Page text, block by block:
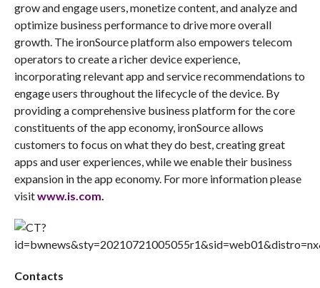
grow and engage users, monetize content, and analyze and
optimize business performance to drive more overall
growth. The ironSource platform also empowers telecom
operators to create a richer device experience,
incorporating relevant app and service recommendations to
engage users throughout the lifecycle of the device. By
providing a comprehensive business platform for the core
constituents of the app economy, ironSource allows
customers to focus on what they do best, creating great
apps and user experiences, while we enable their business
expansion in the app economy. For more information please
visitwww.is.com.
Contacts